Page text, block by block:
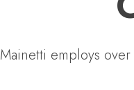
Mainetti employs